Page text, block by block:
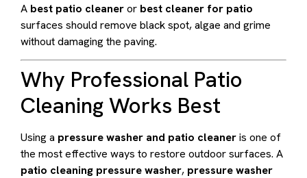
A best patio cleaneror best cleaner for patio
surfaces should remove black spot, algae and grime
without damaging the paving.
Why Professional Patio
Cleaning Works Best
Using a pressure washer and patio cleaneris one of
the most effective ways to restore outdoor surfaces. A
patio cleaning pressure washer, pressure washer